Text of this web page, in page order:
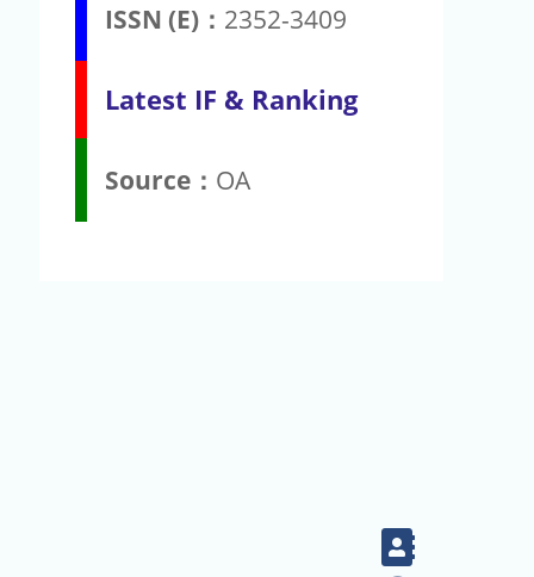
ISSN (E)： 2352-3409
Latest IF & Ranking
Source： OA
Contact